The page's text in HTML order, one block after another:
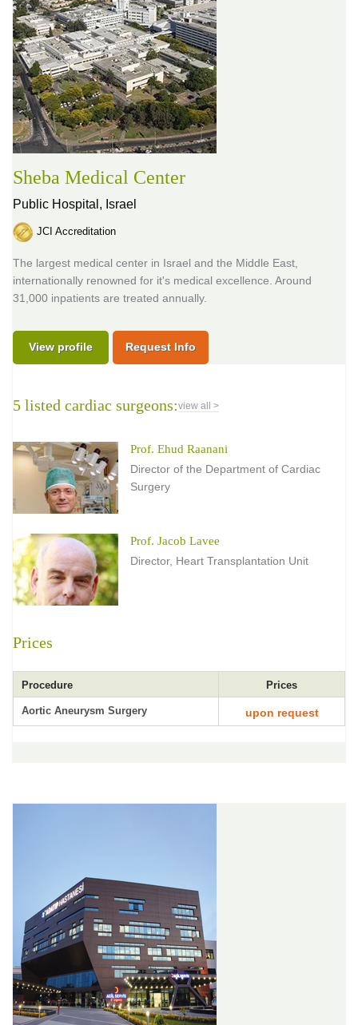
Sheba Medical Center
Public Hospital, Israel
JCI Accreditation
The largest medical center in Israel and the Middle East,
internationally renowned for it's medical excellence. Around
31,000 inpatients are treated annually.
View profile Request Info
5 listed cardiac surgeons:view all >
Prof. Ehud Raanani
Director of the Department of Cardiac
Surgery
Prof. Jacob Lavee
Director, Heart Transplantation Unit
Prices
Procedure Prices
Aortic Aneurysm Surgery upon request